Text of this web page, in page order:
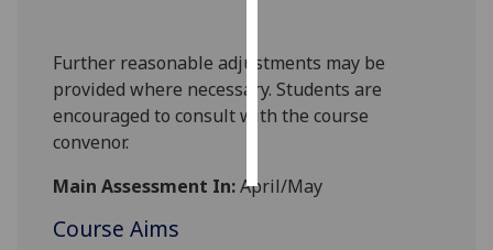
save
choices
accept
Further reasonable adjustments may be
provided where necessary. Students are
encouraged to consult with the course
convenor.
Main Assessment In:April/May
Course Aims